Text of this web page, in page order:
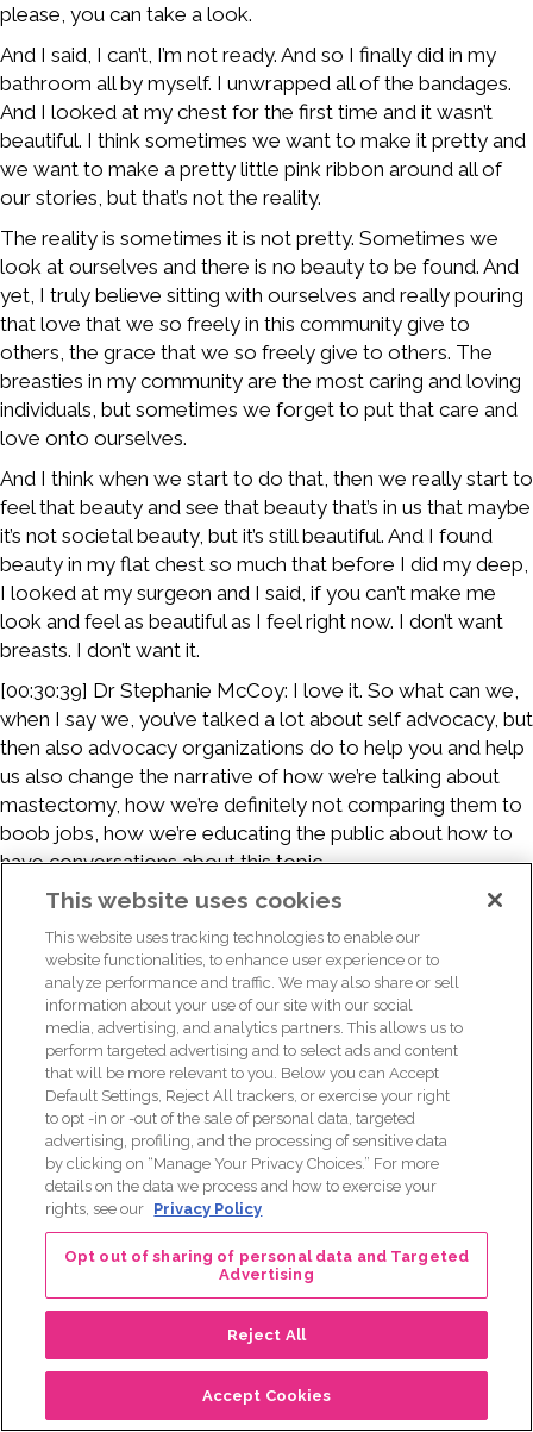
please, you can take a look.
And I said, I can’t, I’m not ready. And so I finally did in my
bathroom all by myself. I unwrapped all of the bandages.
And I looked at my chest for the first time and it wasn’t
beautiful. I think sometimes we want to make it pretty and
we want to make a pretty little pink ribbon around all of
our stories, but that’s not the reality.
The reality is sometimes it is not pretty. Sometimes we
look at ourselves and there is no beauty to be found. And
yet, I truly believe sitting with ourselves and really pouring
that love that we so freely in this community give to
others, the grace that we so freely give to others. The
breasties in my community are the most caring and loving
individuals, but sometimes we forget to put that care and
love onto ourselves.
And I think when we start to do that, then we really start to
feel that beauty and see that beauty that’s in us that maybe
it’s not societal beauty, but it’s still beautiful. And I found
beauty in my flat chest so much that before I did my deep,
I looked at my surgeon and I said, if you can’t make me
look and feel as beautiful as I feel right now. I don’t want
breasts. I don’t want it.
[00:30:39] Dr Stephanie McCoy: I love it. So what can we,
when I say we, you’ve talked a lot about self advocacy, but
then also advocacy organizations do to help you and help
us also change the narrative of how we’re talking about
mastectomy, how we’re definitely not comparing them to
boob jobs, how we’re educating the public about how to
have conversations about this topic.
[00:31:00] Asha Miller: One of the ways that organizations,
especially those, like Komen or that have a really big
presence is something that happened with me eight years
before I was diagnosed actually was part of a race and I
was, had to be among, I think it was like thousands. It was
so many people of different survivors and thrivers.
And I walked the 60 miles in three days and slept in the
pink tents and raised the money and it was such an
amazing experience. One thing that I thought of though
years later when I was diagnosed was I wasn’t, I didn’t
really know, I didn’t really get the time to hear the stories
of these amazing men and women that I was walking with.
And I think something that we can do is, Some of the
narratives like, save the tatas, I think that those types of
things also undermine some of the, just the realities, the
brutality that we go through. Forget about the tatas, save
the women, like we save us and worry about the tatas
This website uses cookies
This website uses tracking technologies to enable our
website functionalities, to enhance user experience or to
analyze performance and traffic. We may also share or sell
information about your use of our site with our social
media, advertising, and analytics partners. This allows us to
perform targeted advertising and to select ads and content
that will be more relevant to you. Below you can Accept
Default Settings, Reject All trackers, or exercise your right
to opt -in or -out of the sale of personal data, targeted
advertising, profiling, and the processing of sensitive data
by clicking on “Manage Your Privacy Choices.” For more
details on the data we process and how to exercise your
rights, see our Privacy Policy
Opt out of sharing of personal data and Targeted
Advertising
Reject All
Accept Cookies